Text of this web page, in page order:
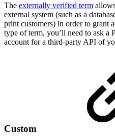
The externally verified term
external system (such as a
print customers) in order to grant
type of term, you’ll need to ask a
account for a third-party API of
Custom